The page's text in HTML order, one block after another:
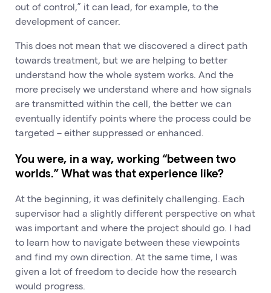
out of control,” it can lead, for example, to the
development of cancer.
This does not mean that we discovered a direct path
towards treatment, but we are helping to better
understand how the whole system works. And the
more precisely we understand where and how signals
are transmitted within the cell, the better we can
eventually identify points where the process could be
targeted – either suppressed or enhanced.
You were, in a way, working “between two
worlds.” What was that experience like?
At the beginning, it was definitely challenging. Each
supervisor had a slightly different perspective on what
was important and where the project should go. I had
to learn how to navigate between these viewpoints
and find my own direction. At the same time, I was
given a lot of freedom to decide how the research
would progress.